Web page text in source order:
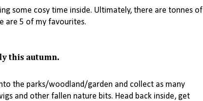
some cosy time inside. Ultimately, there are tonnes of
this autumn.
the parks/woodland/garden and collect as many
and other fallen nature bits. Head back inside, get